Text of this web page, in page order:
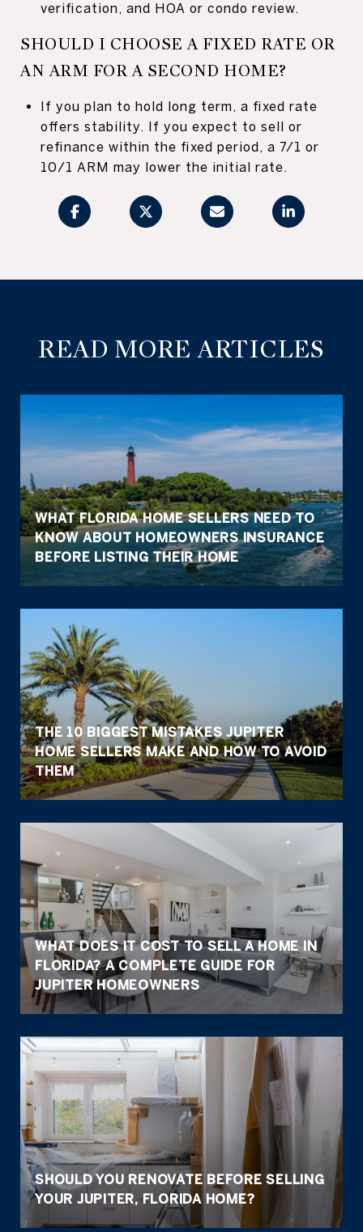
verification, and HOA or condo review.
SHOULD I CHOOSE A FIXED RATE OR
AN ARM FOR A SECOND HOME?
If you plan to hold long term, a fixed rate
offers stability. If you expect to sell or
refinance within the fixed period, a 7/1 or
10/1 ARM may lower the initial rate.
READ MORE ARTICLES
WHAT FLORIDA HOME SELLERS NEED TO
KNOW ABOUT HOMEOWNERS INSURANCE
BEFORE LISTING THEIR HOME
THE 10 BIGGEST MISTAKES JUPITER
HOME SELLERS MAKE AND HOW TO AVOID
THEM
WHAT DOES IT COST TO SELL A HOME IN
FLORIDA? A COMPLETE GUIDE FOR
JUPITER HOMEOWNERS
SHOULD YOU RENOVATE BEFORE SELLING
YOUR JUPITER, FLORIDA HOME?